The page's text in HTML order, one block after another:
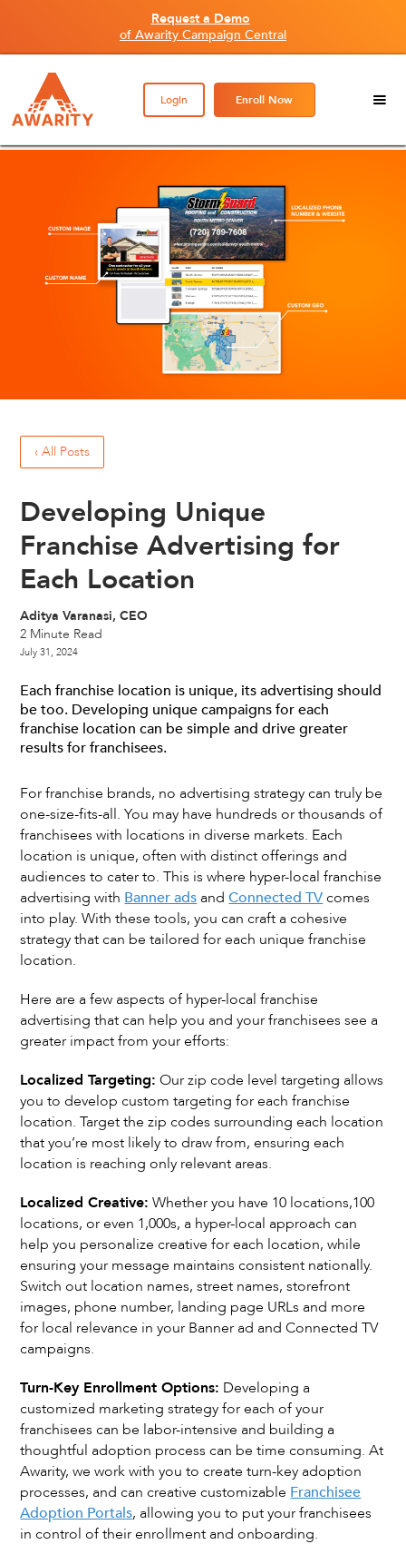
Request a Demo
of Awarity Campaign Central
Login Enroll Now
‹ All Posts
Developing Unique
Franchise Advertising for
Each Location
Aditya Varanasi, CEO
2 Minute Read
July 31, 2024
Each franchise location is unique, its advertising should
be too. Developing unique campaigns for each
franchise location can be simple and drive greater
results for franchisees.
For franchise brands, no advertising strategy can truly be
one-size-fits-all. You may have hundreds or thousands of
franchisees with locations in diverse markets. Each
location is unique, often with distinct offerings and
audiences to cater to. This is where hyper-local franchise
advertising with Banner ads andConnected TVcomes
into play. With these tools, you can craft a cohesive
strategy that can be tailored for each unique franchise
location.
Here are a few aspects of hyper-local franchise
advertising that can help you and your franchisees see a
greater impact from your efforts:
Localized Targeting: Our zip code level targeting allows
you to develop custom targeting for each franchise
location. Target the zip codes surrounding each location
that you’re most likely to draw from, ensuring each
location is reaching only relevant areas.
Localized Creative: Whether you have 10 locations,100
locations, or even 1,000s, a hyper-local approach can
help you personalize creative for each location, while
ensuring your message maintains consistent nationally.
Switch out location names, street names, storefront
images, phone number, landing page URLs and more
for local relevance in your Banner ad and Connected TV
campaigns.
Turn-Key Enrollment Options: Developing a
customized marketing strategy for each of your
franchisees can be labor-intensive and building a
thoughtful adoption process can be time consuming. At
Awarity, we work with you to create turn-key adoption
processes, and can creative customizable Franchisee
Adoption Portals, allowing you to put your franchisees
in control of their enrollment and onboarding.